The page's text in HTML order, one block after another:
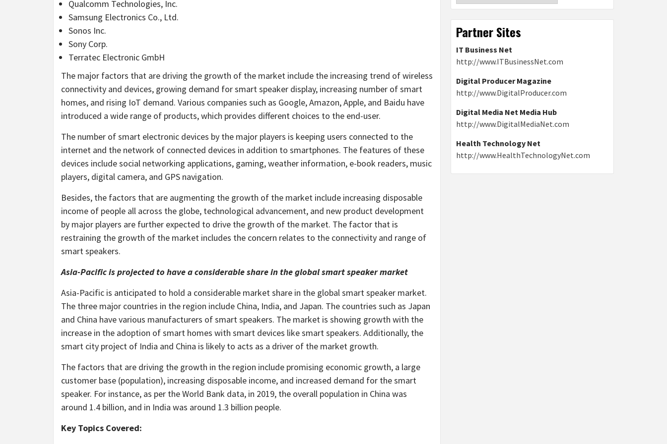
Qualcomm Technologies, Inc.
Samsung Electronics Co., Ltd.
Sonos Inc.
Sony Corp.
Terratec Electronic GmbH
The major factors that are driving the growth of the market include the increasing trend of wireless
connectivity and devices, growing demand for smart speaker display, increasing number of smart
homes, and rising IoT demand. Various companies such as Google, Amazon, Apple, and Baidu have
introduced a wide range of products, which provides different choices to the end-user.
The number of smart electronic devices by the major players is keeping users connected to the
internet and the network of connected devices in addition to smartphones. The features of these
devices include social networking applications, gaming, weather information, e-book readers, music
players, digital camera, and GPS navigation.
Besides, the factors that are augmenting the growth of the market include increasing disposable
income of people all across the globe, technological advancement, and new product development
by major players are further expected to drive the growth of the market. The factor that is
restraining the growth of the market includes the concern relates to the connectivity and range of
smart speakers.
Asia-Pacific is projected to have a considerable share in the global smart speaker market
Asia-Pacific is anticipated to hold a considerable market share in the global smart speaker market.
The three major countries in the region include China, India, and Japan. The countries such as Japan
and China have various manufacturers of smart speakers. The market is showing growth with the
increase in the adoption of smart homes with smart devices like smart speakers. Additionally, the
smart city project of India and China is likely to acts as a driver of the market growth.
The factors that are driving the growth in the region include promising economic growth, a large
customer base (population), increasing disposable income, and increased demand for the smart
speaker. For instance, as per the World Bank data, in 2019, the overall population in China was
around 1.4 billion, and in India was around 1.3 billion people.
Key Topics Covered:
Partner Sites
IT Business Net
http://www.ITBusinessNet.com
Digital Producer Magazine
http://www.DigitalProducer.com
Digital Media Net Media Hub
http://www.DigitalMediaNet.com
Health Technology Net
http://www.HealthTechnologyNet.com